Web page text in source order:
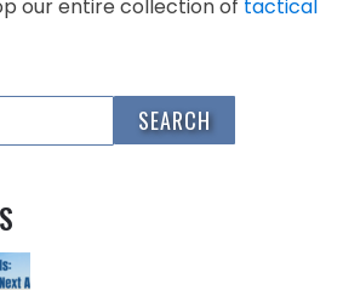
our entire collection of tactical